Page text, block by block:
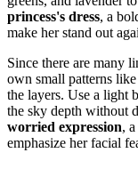
princess's dress, a
make her stand out
Since there are many
own small patterns
the layers. Use a light
the sky depth without
worried expression,
emphasize her facial